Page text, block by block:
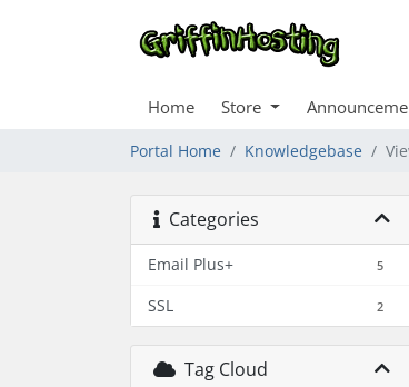
Home Store
Portal Home Knowledgebase
Categories
Email Plus+ 5
SSL 2
Tag Cloud